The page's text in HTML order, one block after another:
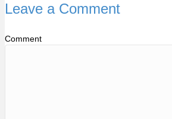
Leave a Comment
Comment